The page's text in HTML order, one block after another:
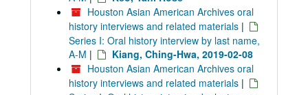
Houston Asian American Archives oral
history interviews and related materials |
Series I: Oral history interview by last name,
A-M |
Kiang, Ching-Hwa, 2019-02-08
Houston Asian American Archives oral
history interviews and related materials |